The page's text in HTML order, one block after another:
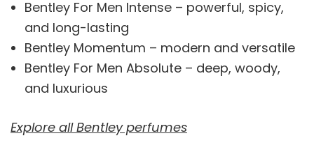
Bentley For Men Intense – powerful, spicy,
and long-lasting
Bentley Momentum – modern and versatile
Bentley For Men Absolute – deep, woody,
and luxurious
Explore all Bentley perfumes